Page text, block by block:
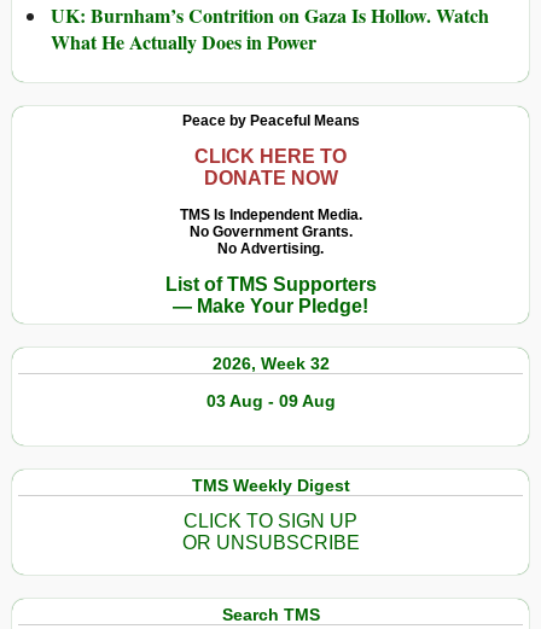
UK: Burnham’s Contrition on Gaza Is Hollow. Watch
What He Actually Does in Power
Peace by Peaceful Means
CLICK HERE TO
DONATE NOW
TMS Is Independent Media.
No Government Grants.
No Advertising.
List of TMS Supporters
— Make Your Pledge!
2026, Week 32
03 Aug - 09 Aug
TMS Weekly Digest
CLICK TO SIGN UP
OR UNSUBSCRIBE
Search TMS